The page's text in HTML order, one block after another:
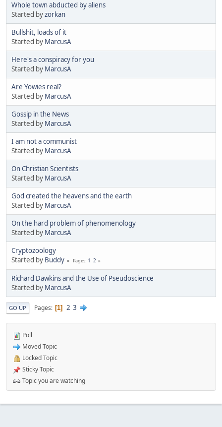
Whole town abducted by aliens
Started byzorkan
Bullshit, loads of it
Started by MarcusA
Here's a conspiracy for you
Started by MarcusA
Are Yowies real?
Started by MarcusA
Gossip in the News
Started by MarcusA
I am not a communist
Started by MarcusA
On Christian Scientists
Started by MarcusA
God created the heavens and the earth
Started by MarcusA
On the hard problem of phenomenology
Started by MarcusA
Cryptozoology
Started by Buddy Pages 1 2
Richard Dawkins and the Use of Pseudoscience
Started by MarcusA
GO UP Pages 1 2 3
Poll
Moved Topic
Locked Topic
Sticky Topic
Topic you are watching